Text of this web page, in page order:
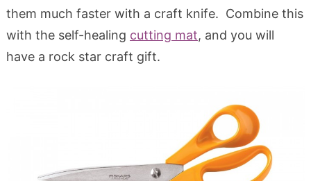
them much faster with a craft knife. Combine this
with the self-healing cutting mat, and you will
have a rock star craft gift.